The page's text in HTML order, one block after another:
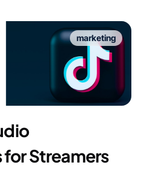
marketing
Streamers